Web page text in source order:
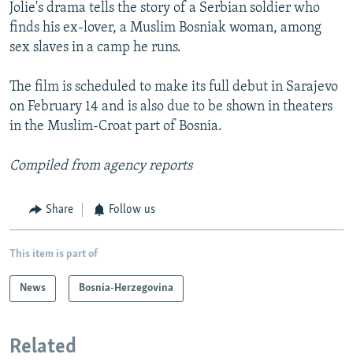
Jolie's drama tells the story of a Serbian soldier who
finds his ex-lover, a Muslim Bosniak woman, among
sex slaves in a camp he runs.
The film is scheduled to make its full debut in Sarajevo
on February 14 and is also due to be shown in theaters
in the Muslim-Croat part of Bosnia.
Compiled from agency reports
Share Follow us
This item is part of
News Bosnia-Herzegovina
Related